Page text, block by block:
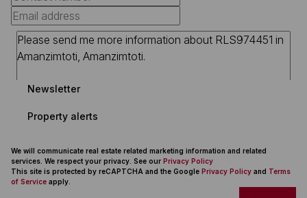
Newsletter
Property alerts
We will communicate real estate related marketing information and related
services. We respect your privacy. See our Privacy Policy
This site is protected by reCAPTCHA and the Google Privacy Policy and Terms
of Service apply.